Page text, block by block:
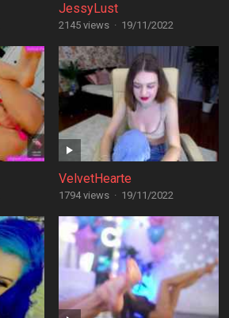
JessyLust
2145 views · 19/11/2022
VelvetHearte
1794 views · 19/11/2022